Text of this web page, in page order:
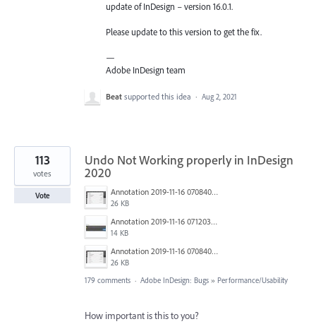
update of InDesign – version 16.0.1.
Please update to this version to get the fix.
—
Adobe InDesign team
Beat supported this idea · Aug 2, 2021
Undo Not Working properly in InDesign
2020
Annotation 2019-11-16 070840.jpg
26 KB
Annotation 2019-11-16 071203.jpg
14 KB
Annotation 2019-11-16 070840.jpg
26 KB
113
votes
Vote
179 comments · Adobe InDesign: Bugs » Performance/Usability
How important is this to you?